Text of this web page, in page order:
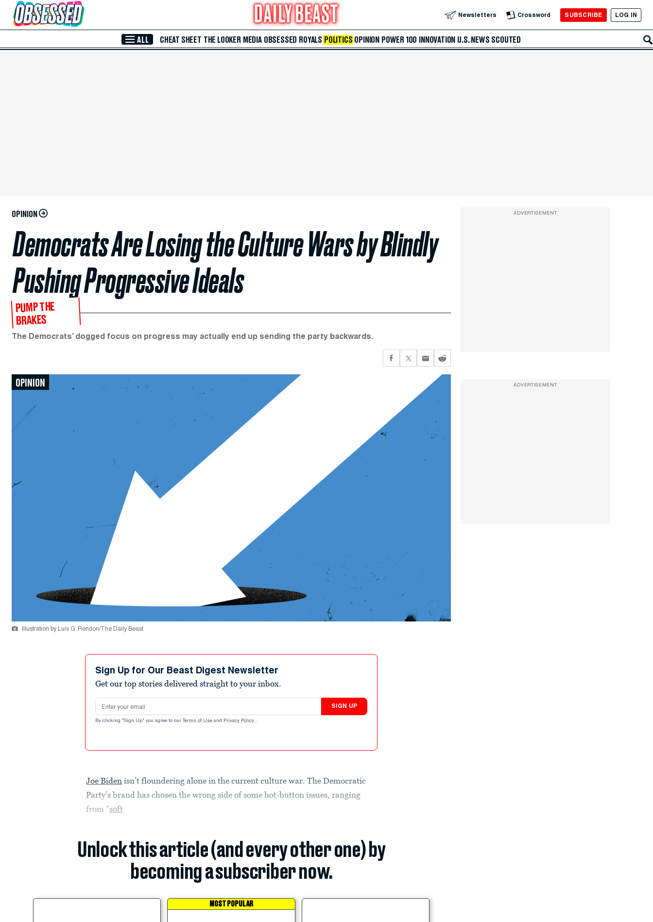
Skip to Main Content Newsletters Crossword SUBSCRIBE LOG IN
ALL CHEAT SHEET THE LOOKER MEDIA OBSESSED ROYALS POLITICS OPINION POWER 100 INNOVATION U.S. NEWS SCOUTED
OPINION
Democrats Are Losing the Culture Wars by Blindly
Pushing Progressive Ideals
PUMP THE
BRAKES
The Democrats’ dogged focus on progress may actually end up sending the party backwards.
OPINION
Illustration by Luis G. Rendon/The Daily Beast
Sign Up for Our Beast Digest Newsletter
Get our top stories delivered straight to your inbox.
Email address
SIGN UP
By clicking "Sign Up" you agree to our Terms of Use and Privacy Policy .
Joe Biden isn’t floundering alone in the current culture war. The Democratic
Party’s brand has chosen the wrong side of some hot-button issues, ranging
from “soft
Unlock this article (and every other one) by
becoming a subscriber now.
MOST POPULAR
ADVERTISEMENT
ADVERTISEMENT